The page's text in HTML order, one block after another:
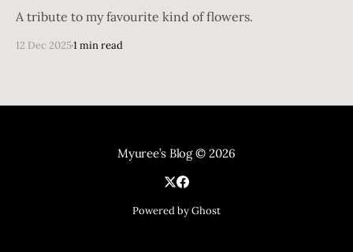
A tribute to my favourite kind of flowers.
12 Dec 20251 min read
Myuree’s Blog© 2026
Powered by Ghost